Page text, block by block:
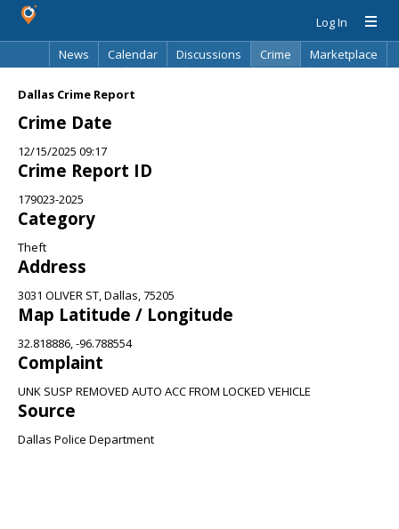
Log In
News
Calendar Discussions Crime
Marketplace
Dallas Crime Report
Crime Date
12/15/2025 09:17
Crime Report ID
179023-2025
Category
Theft
Address
3031 OLIVER ST, Dallas, 75205
Map Latitude / Longitude
32.818886, -96.788554
Complaint
UNK SUSP REMOVED AUTO ACC FROM LOCKED VEHICLE
Source
Dallas Police Department